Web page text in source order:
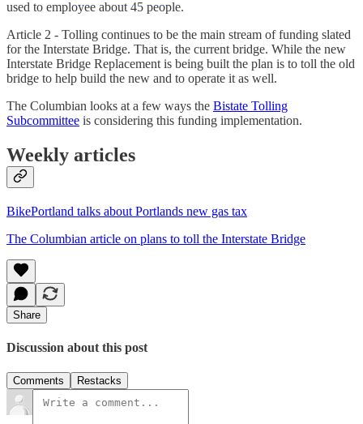
used to employee about 45 people.
Article 2 - Tolling continues to be the main stream of funding slated
for the Interstate Bridge. That is, the current bridge. While the new
Interstate Bridge Replacement is being built the plan is to toll the old
bridge to help build the new and to operate it as well.
The Columbian looks at a few ways the Bistate Tolling
Subcommittee is considering this funding implementation.
Weekly articles
BikePortland talks about Portlands new gas tax
The Columbian article on plans to toll the Interstate Bridge
Share
Discussion about this post
Comments Restacks